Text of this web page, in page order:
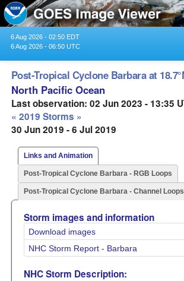
6 Aug 2026 - 02:50 EDT
6 Aug 2026 - 06:50 UTC
Post-Tropical Cyclone Barbara at
North Pacific Ocean
Last observation: 02 Jun 2023 - 13:35
« 2019 Storms »
30 Jun 2019 - 6 Jul 2019
Links and Animation
Post-Tropical Cyclone Barbara - RGB Loops
Post-Tropical Cyclone Barbara - Channel Loops
Storm images and information
Download images
NHC Storm Report - Barbara
NHC Storm Description: